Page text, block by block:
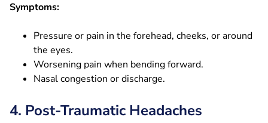
Symptoms:
Pressure or pain in the forehead, cheeks, or around
the eyes.
Worsening pain when bending forward.
Nasal congestion or discharge.
4. Post-Traumatic Headaches